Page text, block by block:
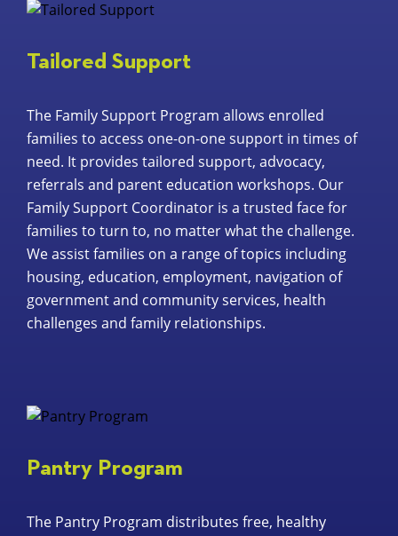
Tailored Support
The Family Support Program allows enrolled
families to access one-on-one support in times of
need. It provides tailored support, advocacy,
referrals and parent education workshops. Our
Family Support Coordinator is a trusted face for
families to turn to, no matter what the challenge.
We assist families on a range of topics including
housing, education, employment, navigation of
government and community services, health
challenges and family relationships.
Pantry Program
The Pantry Program distributes free, healthy